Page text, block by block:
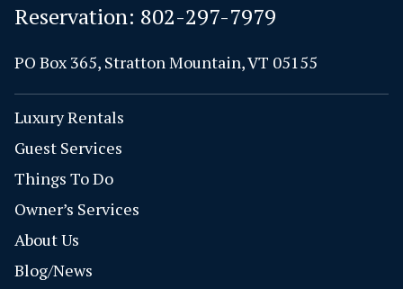
Reservation: 802-297-7979
PO Box 365, Stratton Mountain, VT 05155
Luxury Rentals
Guest Services
Things To Do
Owner’s Services
About Us
Blog/News